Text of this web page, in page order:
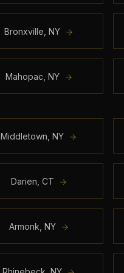
Bronxville NY
Mahopac NY
Middletown NY
Darien CT
Armonk NY